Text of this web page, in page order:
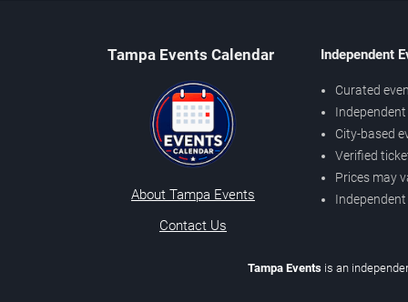
Tampa Events Calendar
About Tampa Events
Contact Us
Independent
Curated
City-based
Verified
Prices may
Tampa Events is an